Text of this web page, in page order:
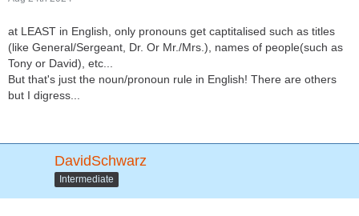
at LEAST in English, only pronouns get captitalised such as titles
(like General/Sergeant, Dr. Or Mr./Mrs.), names of people(such as
Tony or David), etc...
But that's just the noun/pronoun rule in English! There are others
but I digress...
DavidSchwarz
Intermediate